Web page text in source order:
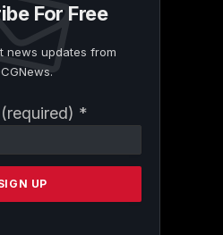
For Free
news updates from
*